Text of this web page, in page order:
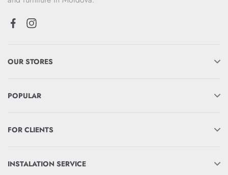
OUR STORES
POPULAR
FOR CLIENTS
INSTALATION SERVICE